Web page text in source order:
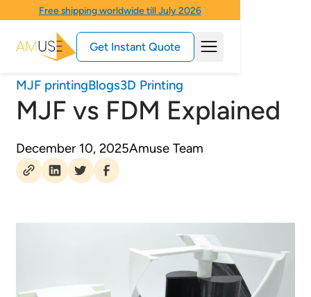
Free shipping worldwide till July 2026
Get Instant Quote
MJF printingBlogs3D Printing
MJF vs FDM Explained
December 10, 2025Amuse Team